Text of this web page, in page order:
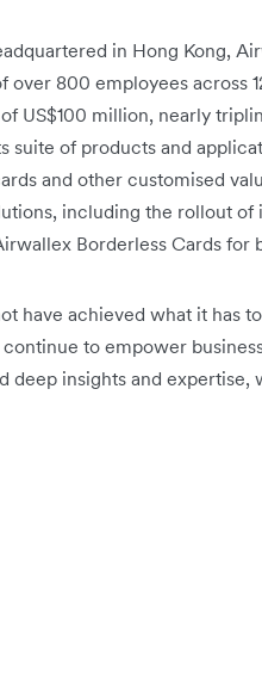
in Hong Kong,
over 800 employees across
US$100 million, nearly
suite of products and
and other customised
including the rollout of
Borderless Cards for
have achieved what it has
to empower
deep insights and